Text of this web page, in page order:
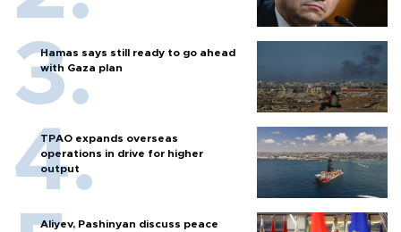
Hamas says still ready to go ahead
with Gaza plan
TPAO expands overseas
operations in drive for higher
output
Aliyev, Pashinyan discuss peace